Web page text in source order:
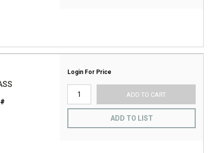
Login For Price
ADD TO CART
ADD TO LIST